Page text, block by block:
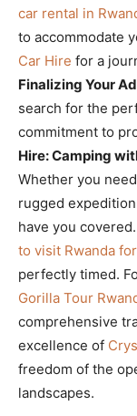
car rental in
to accommodate
Car Hire for a
Finalizing Your
search for the
commitment to
Hire: Camping
Whether you
rugged
have you
to visit Rwanda
perfectly timed.
Gorilla Tour
comprehensive
excellence of
freedom of the
landscapes.